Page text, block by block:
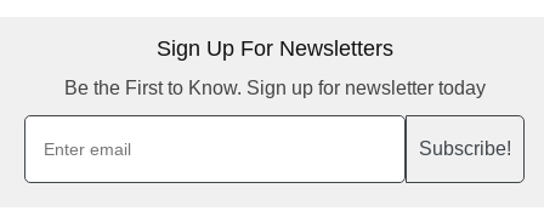
Sign Up For Newsletters
Be the First to Know. Sign up for newsletter today
Subscribe!